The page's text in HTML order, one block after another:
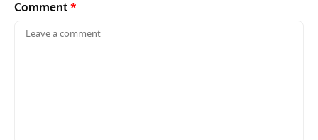
Comment *